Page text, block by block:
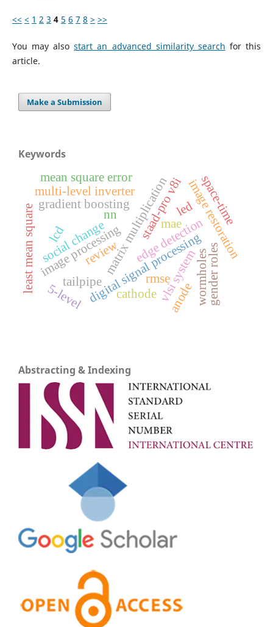
<< < 1 2 3 4 5 6 7 8 > >>
You may alsostart an advanced similarity search for this
article.
Make a Submission
Keywords
matrix multiplication
digital signal processing
vlsi system
image processing edge detectionimage restoration
mae
rmse
nn
gradient boosting
wormholes
space-time
anode
cathode
tailpipe
staad-pro v8i
social change
gender roles
review
multi-level inverter
5-level
least mean square
mean square error
led
lcd
Abstracting & Indexing